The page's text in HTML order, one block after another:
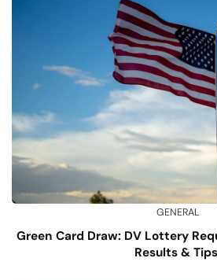
GENERAL
Green Card Draw: DV Lottery
Results & Tips